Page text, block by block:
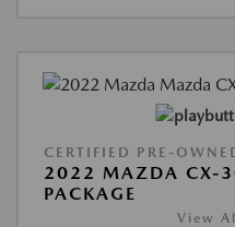
CERTIFIED PRE-
2022 MAZDA CX-
PACKAGE
View